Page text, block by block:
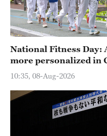
Singapore
30°C
National Fitness Day:
more personalized in
10:35, 08-Aug-2026